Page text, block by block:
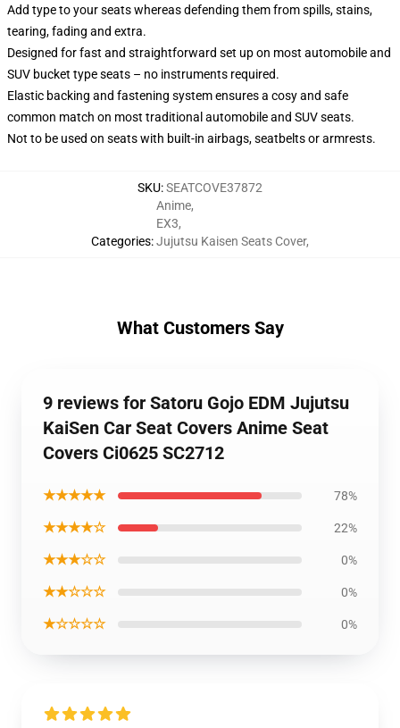
Add type to your seats whereas defending them from spills, stains,
tearing, fading and extra.
Designed for fast and straightforward set up on most automobile and
SUV bucket type seats – no instruments required.
Elastic backing and fastening system ensures a cosy and safe
common match on most traditional automobile and SUV seats.
Not to be used on seats with built-in airbags, seatbelts or armrests.
SKU:SEATCOVE37872
Categories:
Anime,
EX3,
Jujutsu Kaisen Seats Cover,
What Customers Say
9 reviews for Satoru Gojo EDM Jujutsu
KaiSen Car Seat Covers Anime Seat
Covers Ci0625 SC2712
★★★★★ 78%
★★★★☆ 22%
★★★☆☆ 0%
★★☆☆☆ 0%
★☆☆☆☆ 0%